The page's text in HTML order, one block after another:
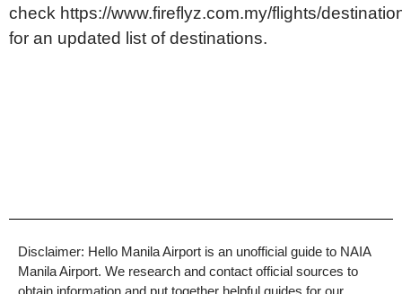
check https://www.fireflyz.com.my/flights/
for an updated list of destinations.
Disclaimer: Hello Manila Airport is an unofficial guide to NAIA
Manila Airport. We research and contact official sources to